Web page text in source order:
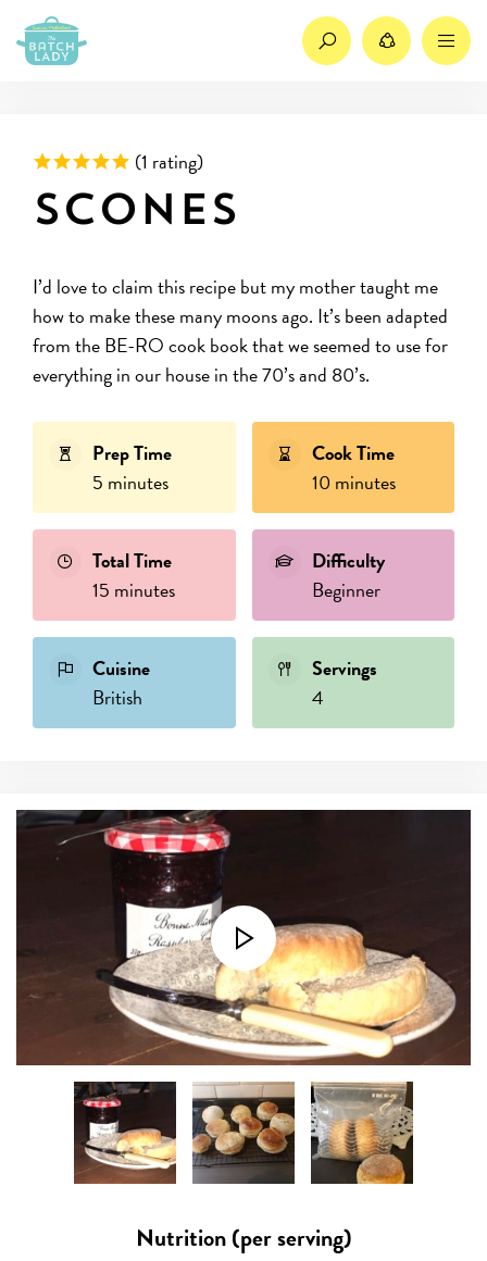
SearchShare
(Rated 5 out of 5 based on
1 rating)
Scones
I’d love to claim this recipe but my mother taught me
how to make these many moons ago. It’s been adapted
from the BE-RO cook book that we seemed to use for
everything in our house in the 70’s and 80’s.
Prep Time
5 minutes
Cook Time
10 minutes
Total Time
15 minutes
Difficulty
Beginner
Cuisine
British
Servings
4
Nutrition (per serving)